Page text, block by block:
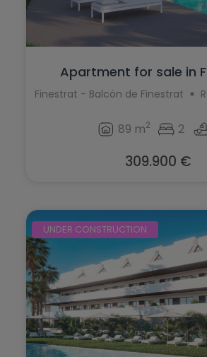
Apartment for sale in
Finestrat - Balcón de Finestrat
89 m2 2
309.900 €
UNDER CONSTRUCTION